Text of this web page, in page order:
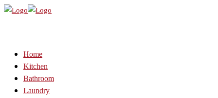
Home
Kitchen
Bathroom
Laundry